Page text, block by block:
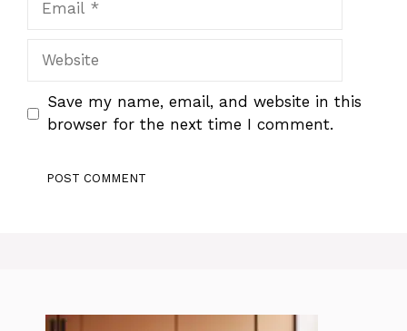
Website
Save my name, email, and website in this
browser for the next time I comment.